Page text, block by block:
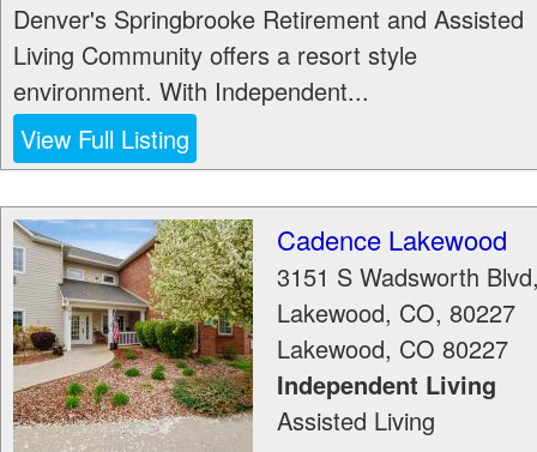
Denver's Springbrooke Retirement and Assisted
Living Community offers a resort style
environment. With Independent...
View Full Listing
Cadence Lakewood
3151 S Wadsworth
Lakewood, CO, 80227
Lakewood, CO 80227
Independent Living
Assisted Living